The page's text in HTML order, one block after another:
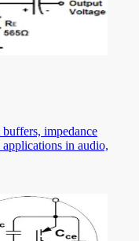
impedance
in audio,